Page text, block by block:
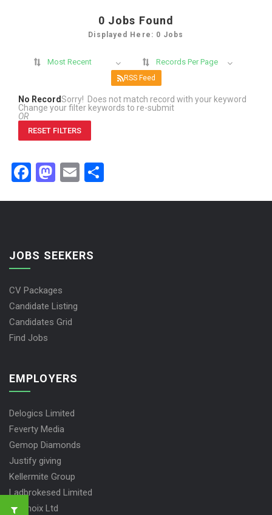
0 Jobs Found
Displayed Here: 0 Jobs
Most Recent Records Per Page
RSS Feed
No RecordSorry! Does not match record with your keyword
Change your filter keywords to re-submit
OR
RESET FILTERS
Facebook
Mastodon
Email
JOBS SEEKERS
CV Packages
Candidate Listing
Candidates Grid
Find Jobs
EMPLOYERS
Delogics Limited
Feverty Media
Gemop Diamonds
Justify giving
Kellermite Group
Ladbrokesed Limited
Lasmoix Ltd